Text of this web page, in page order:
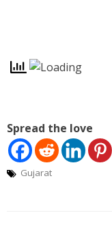
Spread the love
Gujarat